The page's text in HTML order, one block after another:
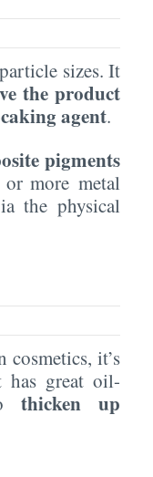
sizes. It
the product
agent.
pigments
more metal
the physical
it’s
has great oil-
thicken up